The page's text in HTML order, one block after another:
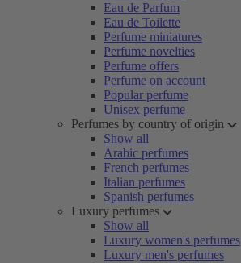
Eau de Parfum
Eau de Toilette
Perfume miniatures
Perfume novelties
Perfume offers
Perfume on account
Popular perfume
Unisex perfume
Perfumes by country of origin
Show all
Arabic perfumes
French perfumes
Italian perfumes
Spanish perfumes
Luxury perfumes
Show all
Luxury women's perfumes
Luxury men's perfumes